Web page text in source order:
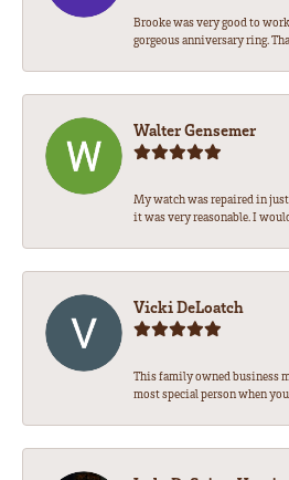
Brooke was very good to
gorgeous anniversary ring.
Walter Gensemer
My watch was repaired in
it was very reasonable. I
Vicki DeLoatch
This family owned business
most special person when you